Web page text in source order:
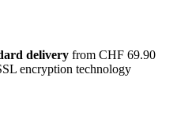
delivery from CHF 69.90
encryption technology